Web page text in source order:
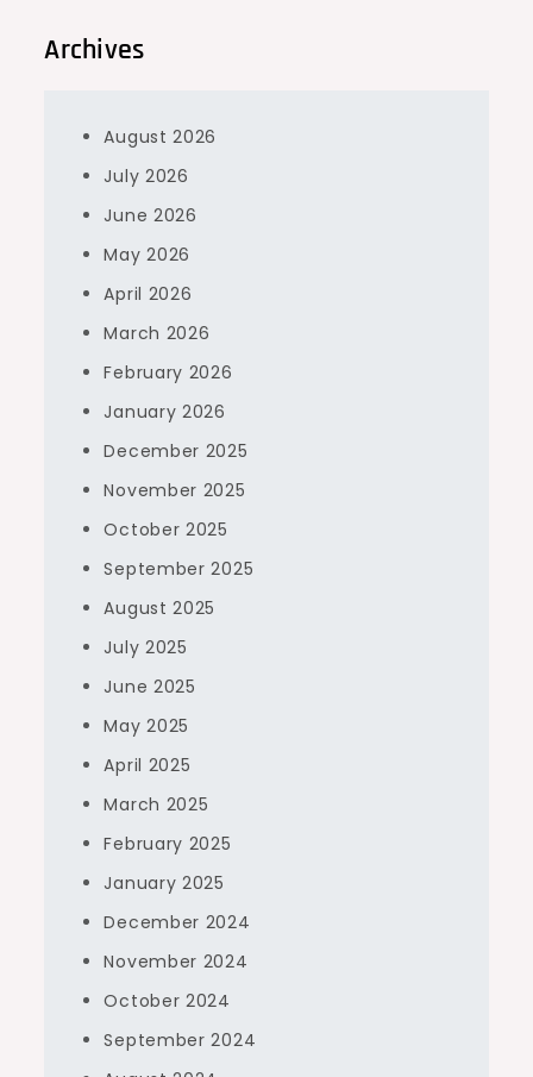
Archives
August 2026
July 2026
June 2026
May 2026
April 2026
March 2026
February 2026
January 2026
December 2025
November 2025
October 2025
September 2025
August 2025
July 2025
June 2025
May 2025
April 2025
March 2025
February 2025
January 2025
December 2024
November 2024
October 2024
September 2024